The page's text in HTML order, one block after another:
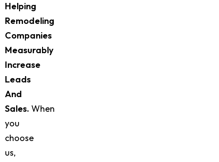
Helping
Remodeling
Companies
Measurably
Increase
Leads
And
Sales. When
you
choose
us,